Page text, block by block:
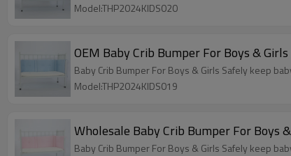
Model:THP2024KIDS020
OEM Baby Crib Bumper For Boys &
Baby Crib Bumper For Boys & Girls Safely keep
Model:THP2024KIDS019
Wholesale Baby Crib Bumper For Boys
Baby Crib Bumper For Boys & Girls Safely keep